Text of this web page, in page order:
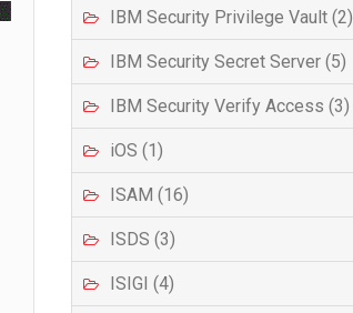
IBM Security Privilege Vault (2)
IBM Security Secret Server (5)
IBM Security Verify Access (3)
iOS (1)
ISAM (16)
ISDS (3)
ISIGI (4)